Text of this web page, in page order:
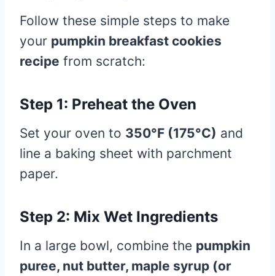
Follow these simple steps to make
your pumpkin breakfast cookies
recipe from scratch:
Step 1: Preheat the Oven
Set your oven to 350°F (175°C) and
line a baking sheet with parchment
paper.
Step 2: Mix Wet Ingredients
In a large bowl, combine the pumpkin
puree, nut butter, maple syrup (or